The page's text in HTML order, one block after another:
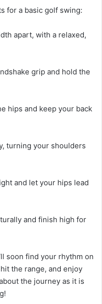
for a basic golf swing:
apart, with a relaxed,
grip and hold the
hips and keep your back
turning your shoulders
and let your hips lead
and finish high for
soon find your rhythm on
the range, and enjoy
the journey as it is